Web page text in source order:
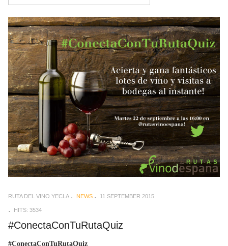
RUTA DEL VINO YECLA NEWS 11 SEPTEMBER 2015
HITS: 3534
#ConectaConTuRutaQuiz
#ConectaConTuRutaQuiz